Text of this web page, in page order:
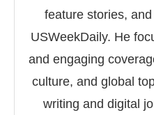
feature stories,
USWeekDaily. He
and engaging
culture, and global
writing and digital